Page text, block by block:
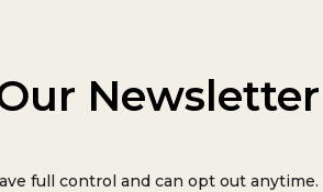
Newsletter
full control and can opt out anytime.